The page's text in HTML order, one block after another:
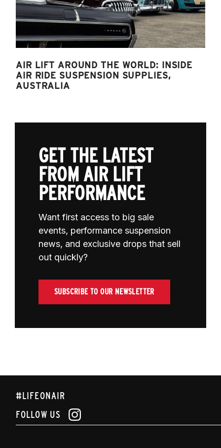
AIR LIFT AROUND THE WORLD: INSIDE
AIR RIDE SUSPENSION SUPPLIES,
AUSTRALIA
GET THE LATEST
FROM AIR LIFT
PERFORMANCE
Want first access to big sale
events, performance suspension
news, and exclusive drops that sell
out quickly?
SUBSCRIBE TO OUR NEWSLETTER
#LIFEONAIR
FOLLOW US